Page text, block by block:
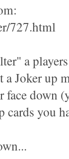
727.html
a
Joker up
face down
cards you